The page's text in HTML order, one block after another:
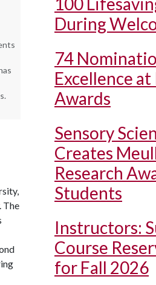
. The
During
74
Excellence
Awards
Sensory
Creates
Research
Students
Instructors:
Course
for Fall 2026